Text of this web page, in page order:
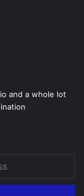
and a whole lot